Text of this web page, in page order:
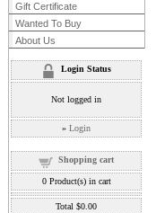
Gift Certificate
Wanted To Buy
About Us
Login Status
Not logged in
» Login
Shopping cart
0Product(s) in cart
Total $0.00